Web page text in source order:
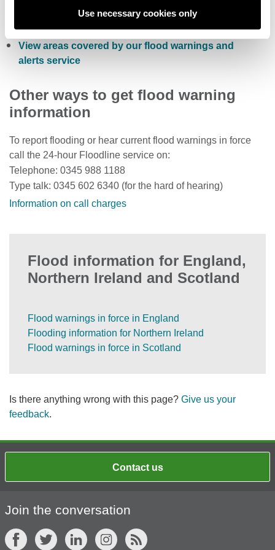
Use necessary cookies only
Check current river levels, rainfall and sea levels
View the flood risk of a property
View areas covered by our flood warnings and
alerts service
Other ways to get flood warning
information
To report flooding or hear current flood warnings in force
call the 24-hour Floodline service on:
Telephone: 0345 988 1188
Type talk: 0345 602 6340 (for the hard of hearing)
Information on call charges
Flood information for England,
Northern Ireland and Scotland
Flood warnings in force in England
Flooding information for Northern Ireland
Flood warnings in force in Scotland
Is there anything wrong with this page? Give us your
feedback.
Contact us
Join the conversation